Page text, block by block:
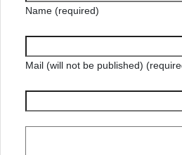
Name (required)
Mail (will not be published)